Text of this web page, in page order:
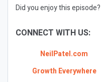
Did you enjoy this episode?
CONNECT WITH US:
NeilPatel.com
Growth Everywhere